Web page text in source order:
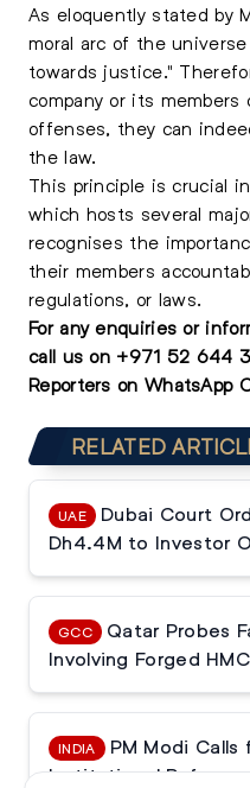
As eloquently stated by
moral arc of the
towards justice."
company or its
offenses, they can
the law.
This principle is crucial
which hosts several
recognises the
their members
regulations, or laws.
For any enquiries or
call us on +971 52 644
Reporters on WhatsApp
RELATED
UAE
Dubai Court
Dh4.4M to Investor
GCC
Qatar Probes
Involving Forged
INDIA
PM Modi
Institutional Reforms